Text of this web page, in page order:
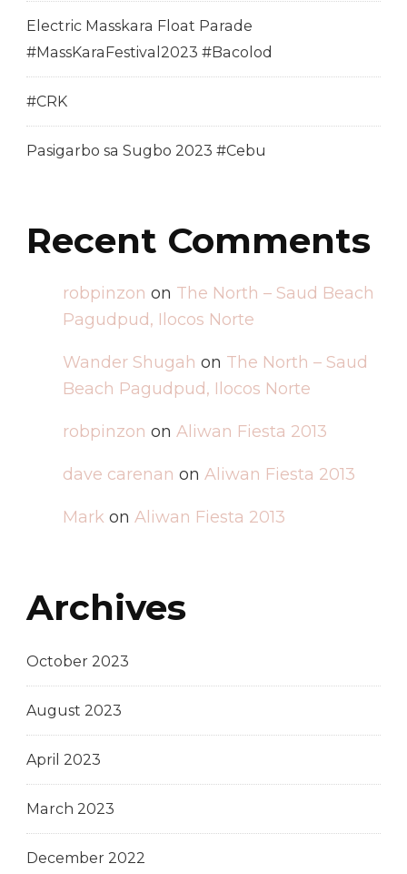
Electric Masskara Float Parade
#MassKaraFestival2023 #Bacolod
#CRK
Pasigarbo sa Sugbo 2023 #Cebu
Recent Comments
robpinzon on The North – Saud Beach
Pagudpud, Ilocos Norte
Wander Shugah on The North – Saud
Beach Pagudpud, Ilocos Norte
robpinzon on Aliwan Fiesta 2013
dave carenan on Aliwan Fiesta 2013
Mark on Aliwan Fiesta 2013
Archives
October 2023
August 2023
April 2023
March 2023
December 2022